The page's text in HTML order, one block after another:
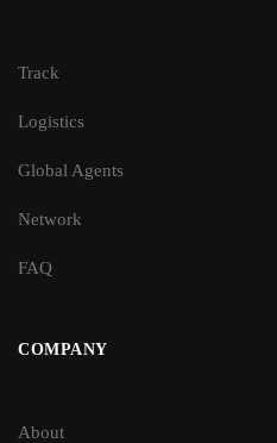
Track
Logistics
Global Agents
Network
FAQ
COMPANY
About